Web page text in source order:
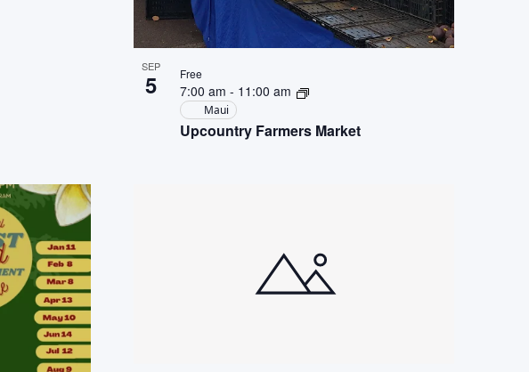
SEP
5
Upcountry Farmers Market
7:00 am - 11:00 am
Maui
Free